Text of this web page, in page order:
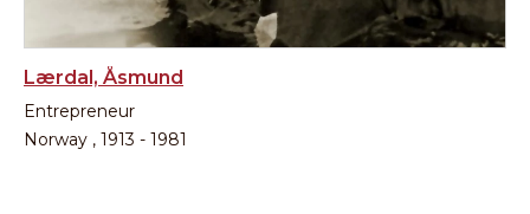
Lærdal, Åsmund
Entrepreneur
Norway , 1913 - 1981